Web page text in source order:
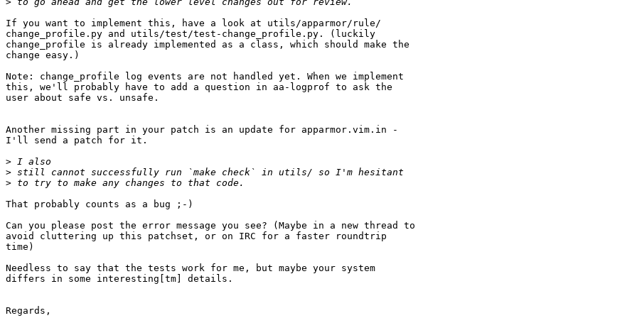
If you want to implement this, have a look at utils/apparmor/rule/
change_profile.py and utils/test/test-change_profile.py. (luckily
change_profile is already implemented as a class, which should make the
change easy.)
Note: change_profile log events are not handled yet. When we implement
this, we'll probably have to add a question in aa-logprof to ask the
user about safe vs. unsafe.
Another missing part in your patch is an update for apparmor.vim.in -
I'll send a patch for it.
>
>
>
That probably counts as a bug ;-)
Can you please post the error message you see? (Maybe in a new thread to
avoid cluttering up this patchset, or on IRC for a faster roundtrip
time)
Needless to say that the tests work for me, but maybe your system
differs in some interesting[tm] details.
Regards,